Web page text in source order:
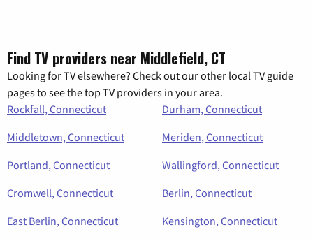
Find TV providers near Middlefield, CT
Looking for TV elsewhere? Check out our other local TV guide
pages to see the top TV providers in your area.
Rockfall, Connecticut
Durham, Connecticut
Middletown, Connecticut
Meriden, Connecticut
Portland, Connecticut
Wallingford, Connecticut
Cromwell, Connecticut
Berlin, Connecticut
East Berlin, Connecticut
Kensington, Connecticut